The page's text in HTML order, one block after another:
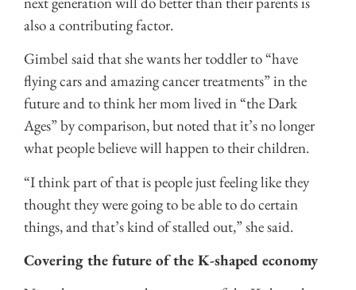
also a contributing factor.
Gimbel said that she wants her toddler to “have
flying cars and amazing cancer treatments” in the
future and to think her mom lived in “the Dark
Ages” by comparison, but noted that it’s no longer
what people believe will happen to their children.
“I think part of that is people just feeling like they
thought they were going to be able to do certain
things, and that’s kind of stalled out,” she said.
Covering the future of the K-shaped economy